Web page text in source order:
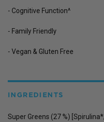
- Cognitive Function^
- Family Friendly
- Vegan & Gluten Free
INGREDIENTS
Super Greens (27 %)